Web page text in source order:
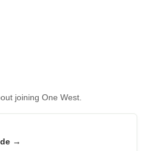
joining One West.
→